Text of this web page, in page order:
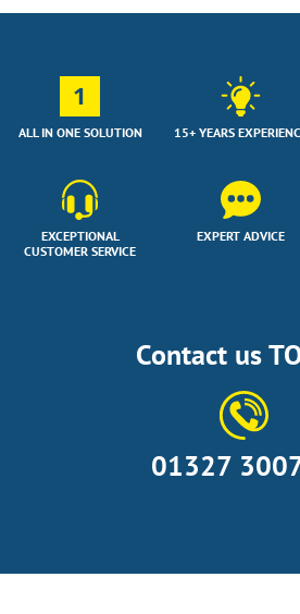
1
ALL IN ONE SOLUTION
EXCEPTIONAL
CUSTOMER SERVICE
15+ YEARS
EXPERT ADVICE
Contact us
01327